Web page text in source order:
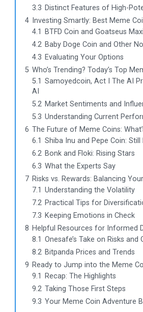
3.3 Distinct Features of High-
4 Investing Smartly: Best Meme
4.1
BTFD Coin and Goatseus
4.2 Baby Doge Coin and Other
4.3 Evaluating Your Options
5 Who’s Trending? Today’s Top
5.1 Samoyedcoin, Act I The AI
AI
5.2 Market Sentiments and
5.3 Understanding Current
6 The Future of Meme Coins:
6.1 Shiba Inu and Pepe Coin: Still
6.2 Bonk and Floki: Rising Stars
6.3 What the Experts Say
7 Risks vs. Rewards: Balancing
7.1 Understanding the Volatility
7.2 Practical Tips for
7.3 Keeping Emotions in Check
8 Helpful Resources for Informed
8.1 Onesafe’s Take on Risks and
8.2 Bitpanda Prices and Trends
9 Ready to Jump into the Meme
9.1
Recap: The Highlights
9.2 Taking Those First Steps
9.3 Your Meme Coin Adventure